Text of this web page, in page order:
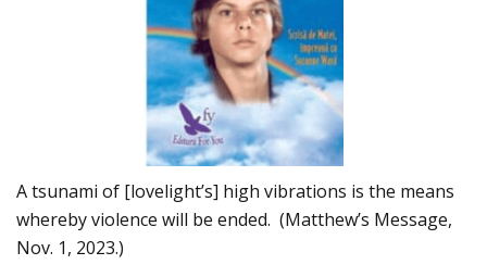
A tsunami of [lovelight’s] high vibrations is the means
whereby violence will be ended. (Matthew’s Message,
Nov. 1, 2023.)